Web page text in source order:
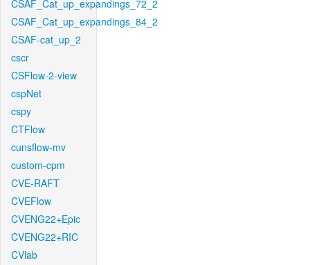
CSAF_Cat_up_expandings_72_2
CSAF_Cat_up_expandings_84_2
CSAF-cat_up_2
cscr
CSFlow-2-view
cspNet
cspy
CTFlow
cunsflow-mv
custom-cpm
CVE-RAFT
CVEFlow
CVENG22+Epic
CVENG22+RIC
CVlab